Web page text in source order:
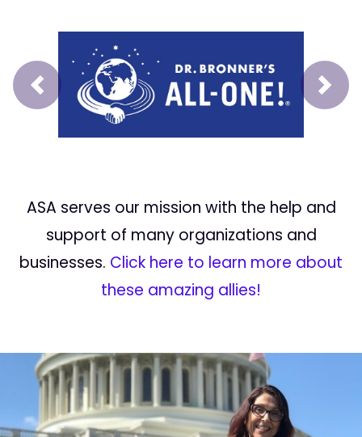
Prev Next
ASA serves our mission with the help and
support of many organizations and
businesses. Click here to learn more about
these amazing allies!